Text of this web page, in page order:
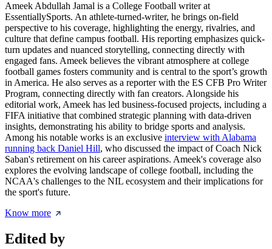
Ameek Abdullah Jamal is a College Football writer at
EssentiallySports. An athlete-turned-writer, he brings on-field
perspective to his coverage, highlighting the energy, rivalries, and
culture that define campus football. His reporting emphasizes quick-
turn updates and nuanced storytelling, connecting directly with
engaged fans. Ameek believes the vibrant atmosphere at college
football games fosters community and is central to the sport’s growth
in America. He also serves as a reporter with the ES CFB Pro Writer
Program, connecting directly with fan creators. Alongside his
editorial work, Ameek has led business-focused projects, including a
FIFA initiative that combined strategic planning with data-driven
insights, demonstrating his ability to bridge sports and analysis.
Among his notable works is an exclusive interview with Alabama
running back Daniel Hill, who discussed the impact of Coach Nick
Saban's retirement on his career aspirations. Ameek's coverage also
explores the evolving landscape of college football, including the
NCAA's challenges to the NIL ecosystem and their implications for
the sport's future.
Know more
Edited by